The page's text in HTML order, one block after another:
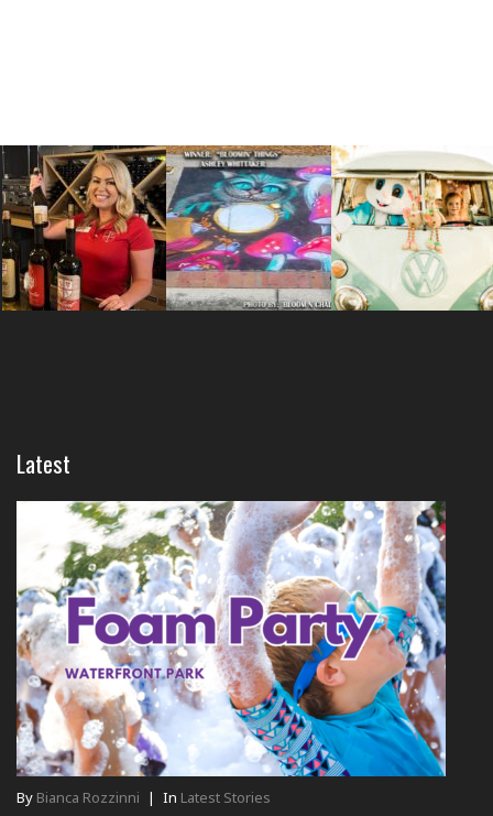
Latest
By Bianca Rozzinni | In Latest Stories